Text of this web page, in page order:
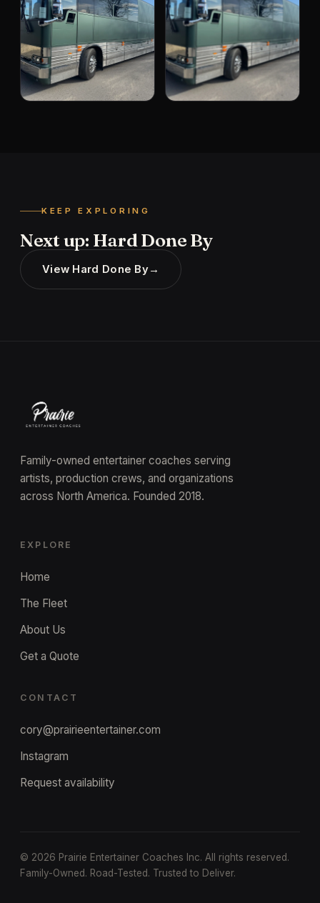
KEEP EXPLORING
Next up: Hard Done By
View Hard Done By→
Family-owned entertainer coaches serving
artists, production crews, and organizations
across North America. Founded 2018.
EXPLORE
Home
The Fleet
About Us
Get a Quote
CONTACT
cory@prairieentertainer.com
Instagram
Request availability
© 2026 Prairie Entertainer Coaches Inc. All rights reserved.
Family-Owned. Road-Tested. Trusted to Deliver.